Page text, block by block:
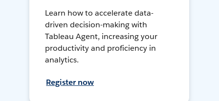
Learn how to accelerate data-
driven decision-making with
Tableau Agent, increasing your
productivity and proficiency in
analytics.
Register now